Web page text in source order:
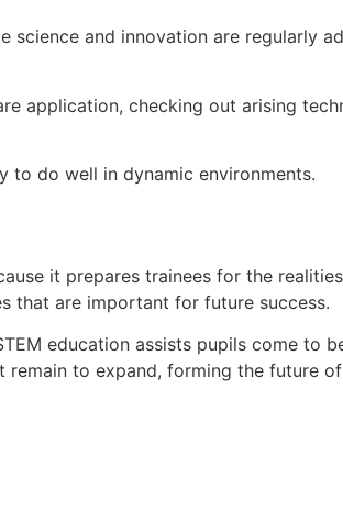
science and innovation are regularly
application, checking out arising
to do well in dynamic environments.
it prepares trainees for the
that are important for future success.
education assists pupils come to
remain to expand, forming the future